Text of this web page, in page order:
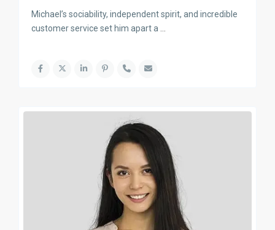
Michael’s sociability, independent spirit, and incredible
customer service set him apart a ...